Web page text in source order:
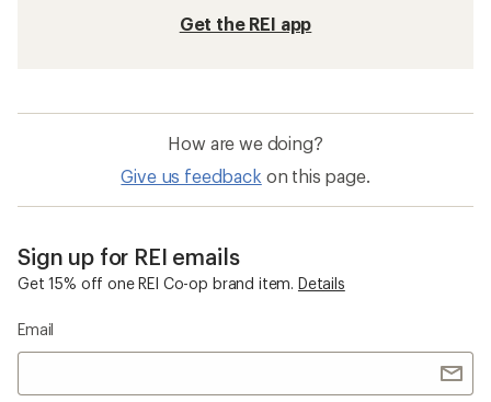
Get the REI app
How are we doing?
Give us feedback on this page.
Sign up for REI emails
Get 15% off one REI Co-op brand item. Details
Email